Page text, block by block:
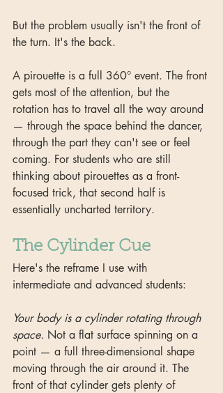
But the problem usually isn't the front of
the turn. It's the back.
A pirouette is a full 360° event. The front
gets most of the attention, but the
rotation has to travel all the way around
— through the space behind the dancer,
through the part they can't see or feel
coming. For students who are still
thinking about pirouettes as a front-
focused trick, that second half is
essentially uncharted territory.
The Cylinder Cue
Here's the reframe I use with
intermediate and advanced students:
Your body is a cylinder rotating through
space. Not a flat surface spinning on a
point — a full three-dimensional shape
moving through the air around it. The
front of that cylinder gets plenty of